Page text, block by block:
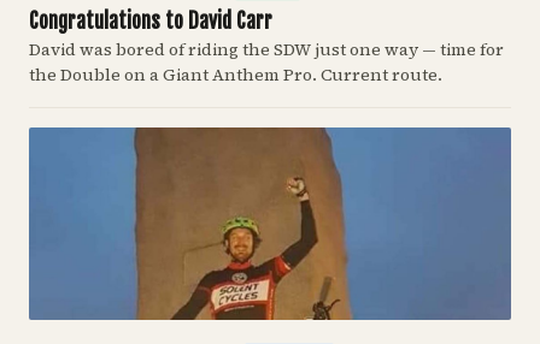
Congratulations to David Carr
David was bored of riding the SDW just one way — time for
the Double on a Giant Anthem Pro. Current route.